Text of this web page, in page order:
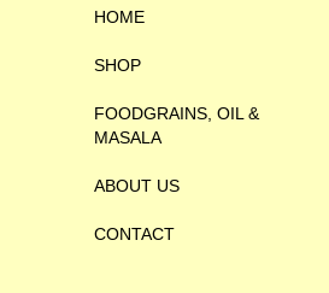
HOME
SHOP
FOODGRAINS, OIL &
MASALA
ABOUT US
CONTACT